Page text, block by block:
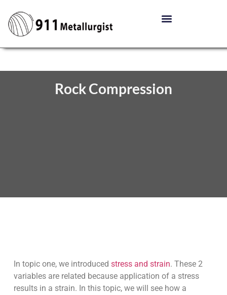
Rock Compression
In topic one, we introduced stress and strain. These 2
variables are related because application of a stress
results in a strain. In this topic, we will see how a